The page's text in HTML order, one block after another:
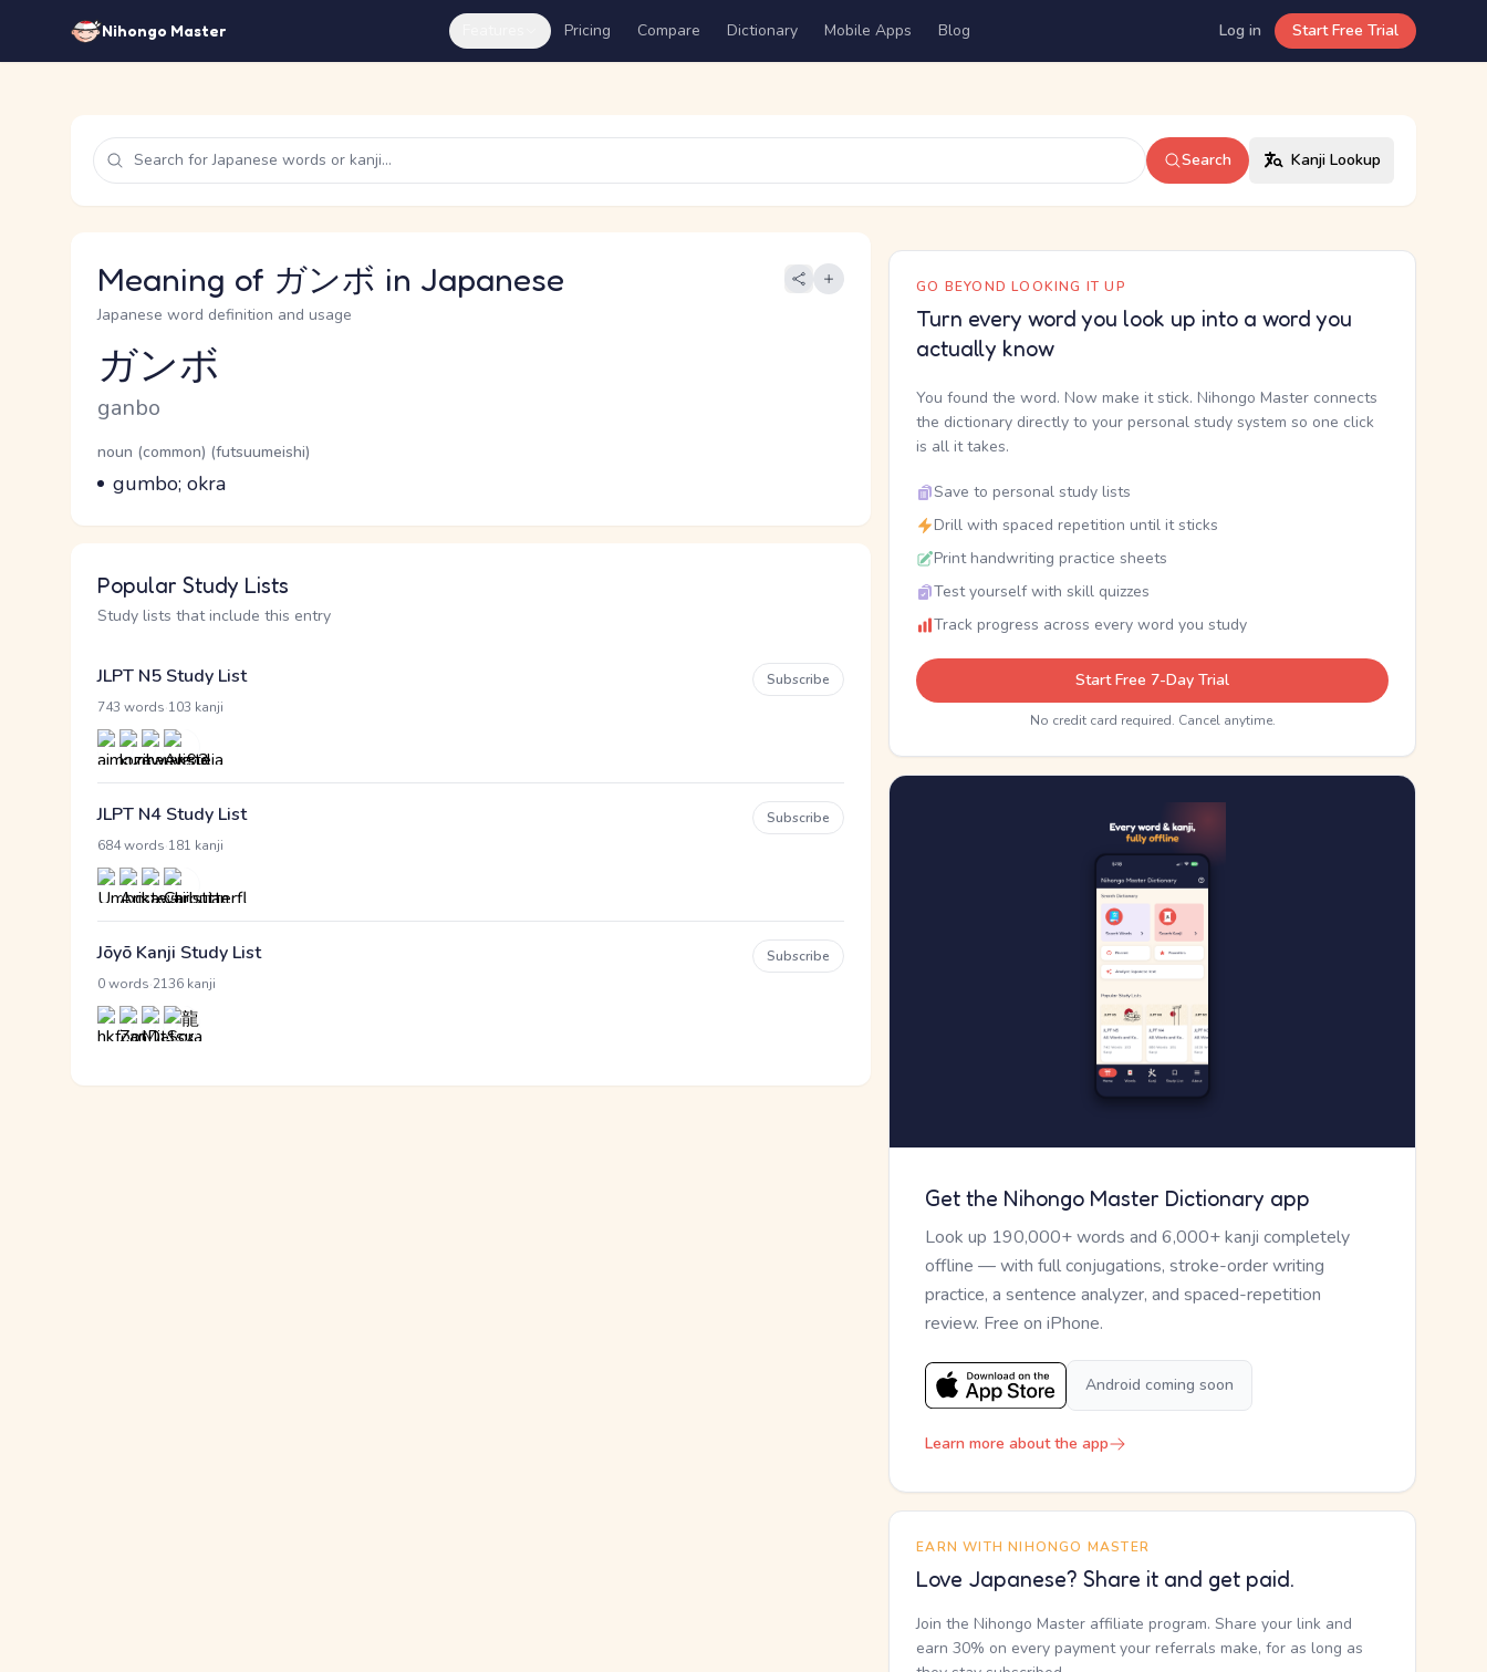
Nihongo Master Pricing Compare Dictionary Mobile Apps Blog Log in Start Free Trial
Search Kanji Lookup
Meaning of ガンボ in Japanese
Japanese word definition and usage
Reading and JLPT level
ガンボ
Romaji
ganbo
Word Senses
Parts of speech
noun (common) (futsuumeishi)
Meaning
gumbo; okra
Popular Study Lists
Study lists that include this entry
JLPT N5 Study List
743 words 103 kanji
Subscribe
JLPT N4 Study List
684 words 181 kanji
Subscribe
Jōyō Kanji Study List
0 words 2136 kanji
Subscribe
GO BEYOND LOOKING IT UP
Turn every word you look up into a word you
actually know
You found the word. Now make it stick. Nihongo Master connects
the dictionary directly to your personal study system so one click
is all it takes.
Save to personal study lists
Drill with spaced repetition until it sticks
Print handwriting practice sheets
Test yourself with skill quizzes
Track progress across every word you study
Start Free 7-Day Trial
No credit card required. Cancel anytime.
Get the Nihongo Master Dictionary app
Look up 190,000+ words and 6,000+ kanji completely
offline — with full conjugations, stroke-order writing
practice, a sentence analyzer, and spaced-repetition
review. Free on iPhone.
Android coming soon
Learn more about the app
EARN WITH NIHONGO MASTER
Love Japanese? Share it and get paid.
Join the Nihongo Master affiliate program. Share your link and
earn 30% on every payment your referrals make, for as long as